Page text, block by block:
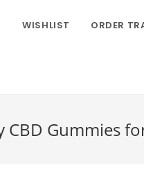
WISHLIST ORDER
Gummies